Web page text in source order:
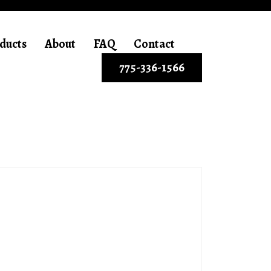
About FAQ
Contact
775-336-1566